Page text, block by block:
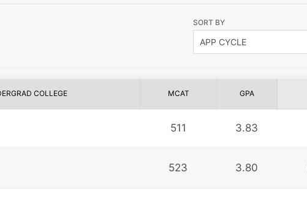
SORT BY
COLLEGE MCAT GPA
511 3.83
523 3.80